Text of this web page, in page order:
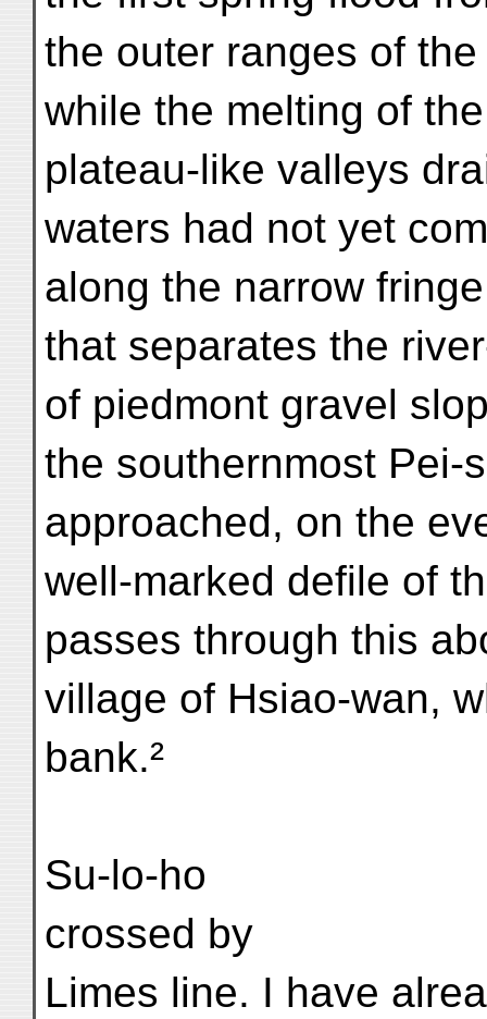
the outer ranges of
while the melting of
plateau-like valleys
waters had not yet
along the narrow
that separates the
of piedmont gravel
the southernmost Pei-
approached, on the
well-marked defile of
passes through this
village of Hsiao-wan,
bank.²
Su-lo-ho
crossed by
Limes line. I have